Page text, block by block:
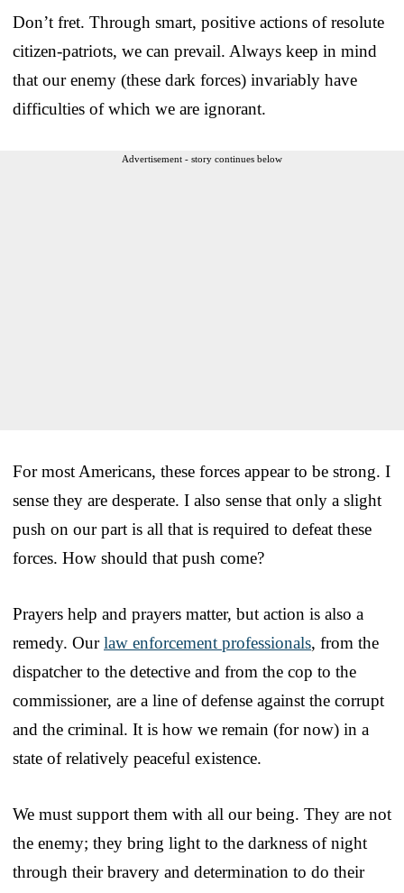
Don’t fret. Through smart, positive actions of resolute
citizen-patriots, we can prevail. Always keep in mind
that our enemy (these dark forces) invariably have
difficulties of which we are ignorant.
Advertisement - story continues below
For most Americans, these forces appear to be strong. I
sense they are desperate. I also sense that only a slight
push on our part is all that is required to defeat these
forces. How should that push come?
Prayers help and prayers matter, but action is also a
remedy. Ourlaw enforcement professionals, from the
dispatcher to the detective and from the cop to the
commissioner, are a line of defense against the corrupt
and the criminal. It is how we remain (for now) in a
state of relatively peaceful existence.
We must support them with all our being. They are not
the enemy; they bring light to the darkness of night
through their bravery and determination to do their